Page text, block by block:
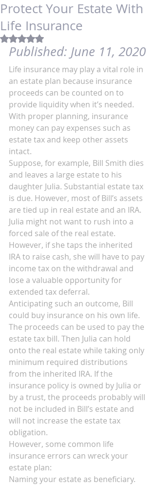
Protect Your Estate With
Life Insurance
Rated NaN out of 5 stars.
Published: June 11, 2020
Life insurance may play a vital role in
an estate plan because insurance
proceeds can be counted on to
provide liquidity when it’s needed.
With proper planning, insurance
money can pay expenses such as
estate tax and keep other assets
intact.
Suppose, for example, Bill Smith dies
and leaves a large estate to his
daughter Julia. Substantial estate tax
is due. However, most of Bill’s assets
are tied up in real estate and an IRA.
Julia might not want to rush into a
forced sale of the real estate.
However, if she taps the inherited
IRA to raise cash, she will have to pay
income tax on the withdrawal and
lose a valuable opportunity for
extended tax deferral.
Anticipating such an outcome, Bill
could buy insurance on his own life.
The proceeds can be used to pay the
estate tax bill. Then Julia can hold
onto the real estate while taking only
minimum required distributions
from the inherited IRA. If the
insurance policy is owned by Julia or
by a trust, the proceeds probably will
not be included in Bill’s estate and
will not increase the estate tax
obligation.
However, some common life
insurance errors can wreck your
estate plan:
Naming your estate as beneficiary.